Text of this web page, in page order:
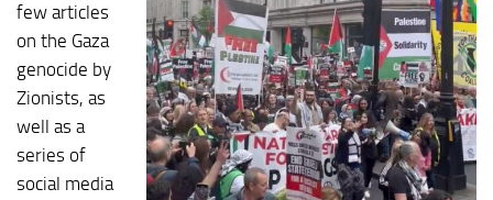
few articles
on the Gaza
genocide by
Zionists, as
well as a
series of
social media